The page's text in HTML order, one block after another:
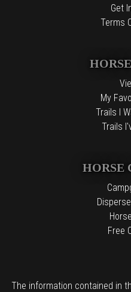
Get
Terms
My
Trails I
Trails
HORSE
Free
The information contained in